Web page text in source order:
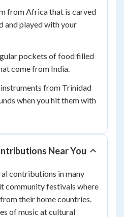
from Africa that is carved
and played with your
pockets of food filled
come from India.
from Trinidad
when you hit them with
Near You
contributions in many
community festivals where
their home countries.
of music at cultural